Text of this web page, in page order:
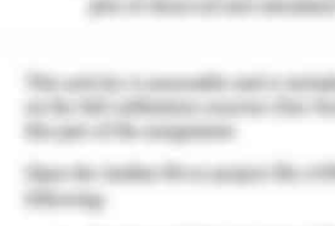
Corporate Social
3.1. Review of Company
Business ethics are related to
that exist within the corporate